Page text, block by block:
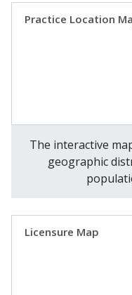
Practice Location
The interactive
geographic
Licensure Map